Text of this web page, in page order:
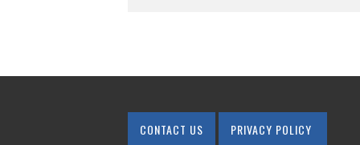
CONTACT US PRIVACY POLICY